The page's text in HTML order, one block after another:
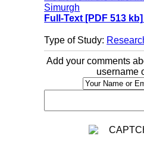
Simurgh
Full-Text [PDF 513 kb]
Type of Study:
Add your comments
username